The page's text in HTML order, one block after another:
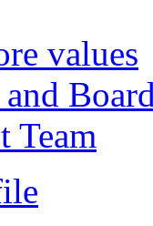
values
and
Team